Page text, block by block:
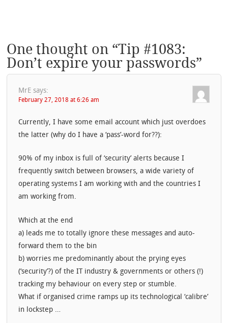
One thought on “Tip #1083:
Don’t expire your passwords”
MrE says:
February 27, 2018 at 6:26 am
Currently, I have some email account which just overdoes
the latter (why do I have a ‘pass’-word for??):
90% of my inbox is full of ‘security’ alerts because I
frequently switch between browsers, a wide variety of
operating systems I am working with and the countries I
am working from.
Which at the end
a) leads me to totally ignore these messages and auto-
forward them to the bin
b) worries me predominantly about the prying eyes
(‘security’?) of the IT industry & governments or others (!)
tracking my behaviour on every step or stumble.
What if organised crime ramps up its technological ‘calibre’
in lockstep …